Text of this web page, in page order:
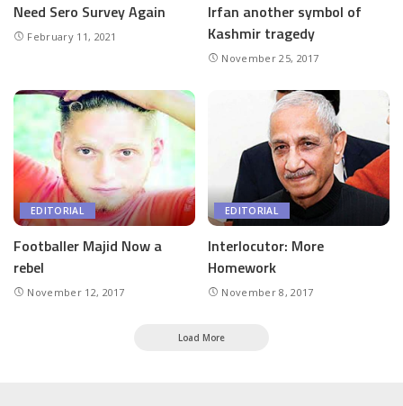
Need Sero Survey Again
February 11, 2021
Irfan another symbol of
Kashmir tragedy
November 25, 2017
EDITORIAL
Footballer Majid Now a
rebel
November 12, 2017
EDITORIAL
Interlocutor: More
Homework
November 8, 2017
Load More